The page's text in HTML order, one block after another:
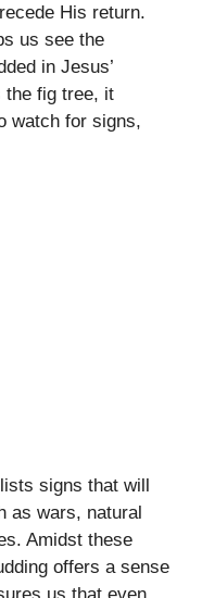
His return.
us see the
in Jesus’
the fig tree, it
watch for signs,
signs that will
as wars, natural
Amidst these
offers a sense